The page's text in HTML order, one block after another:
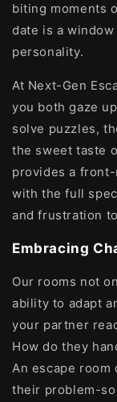
biting moments
date is a
personality.
At Next-Gen
you both gaze
solve puzzles,
the sweet taste
provides a
with the full
and frustration
Embracing
Our rooms not
ability to adapt
your partner
How do they
An escape
their problem-